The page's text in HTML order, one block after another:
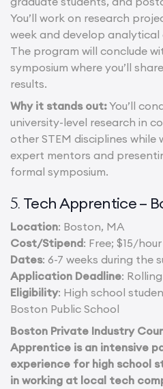
You’ll work on research
week and develop analytical
The program will conclude
symposium where you’ll
results.
Why it stands out:You’ll
university-level research in
other STEM disciplines while
expert mentors and
formal symposium.
5. Tech Apprentice –
Location: Boston, MA
Cost/Stipend: Free; $15/
Dates: 6-7 weeks during the
Application Deadline:
Eligibility: High school
Boston Public School
Boston Private Industry
Apprentice is an intensive
experience for high school
in working at local tech